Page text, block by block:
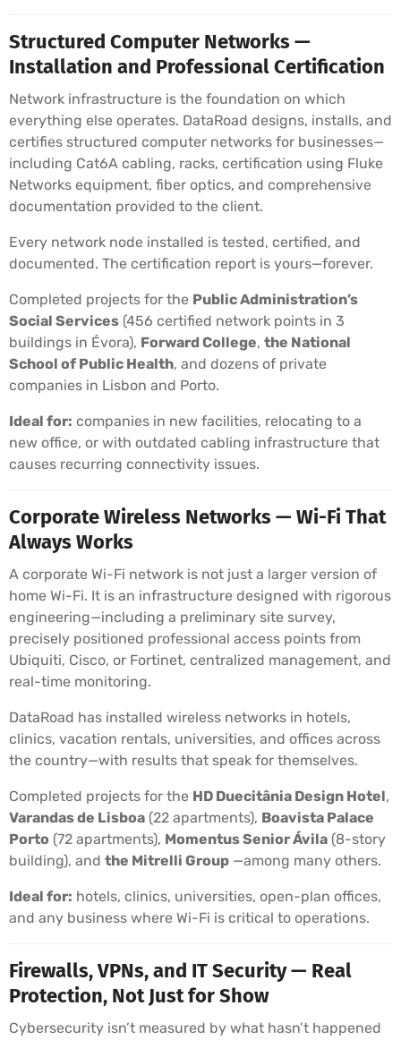
Structured Computer Networks —
Installation and Professional Certification
Network infrastructure is the foundation on which
everything else operates. DataRoad designs, installs, and
certifies structured computer networks for businesses—
including Cat6A cabling, racks, certification using Fluke
Networks equipment, fiber optics, and comprehensive
documentation provided to the client.
Every network node installed is tested, certified, and
documented. The certification report is yours—forever.
Completed projects for the Public Administration’s
Social Services (456 certified network points in 3
buildings in Évora), Forward College, the National
School of Public Health, and dozens of private
companies in Lisbon and Porto.
Ideal for: companies in new facilities, relocating to a
new office, or with outdated cabling infrastructure that
causes recurring connectivity issues.
Corporate Wireless Networks — Wi-Fi That
Always Works
A corporate Wi-Fi network is not just a larger version of
home Wi-Fi. It is an infrastructure designed with rigorous
engineering—including a preliminary site survey,
precisely positioned professional access points from
Ubiquiti, Cisco, or Fortinet, centralized management, and
real-time monitoring.
DataRoad has installed wireless networks in hotels,
clinics, vacation rentals, universities, and offices across
the country—with results that speak for themselves.
Completed projects for the HD Duecitânia Design Hotel,
Varandas de Lisboa (22 apartments), Boavista Palace
Porto (72 apartments), Momentus Senior Ávila (8-story
building), and the Mitrelli Group —among many others.
Ideal for: hotels, clinics, universities, open-plan offices,
and any business where Wi-Fi is critical to operations.
Firewalls, VPNs, and IT Security — Real
Protection, Not Just for Show
Cybersecurity isn’t measured by what hasn’t happened